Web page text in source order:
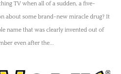
TV when all of a sudden, a five-
about some brand-new miracle drug? It
name that was clearly invented out of
even after the...